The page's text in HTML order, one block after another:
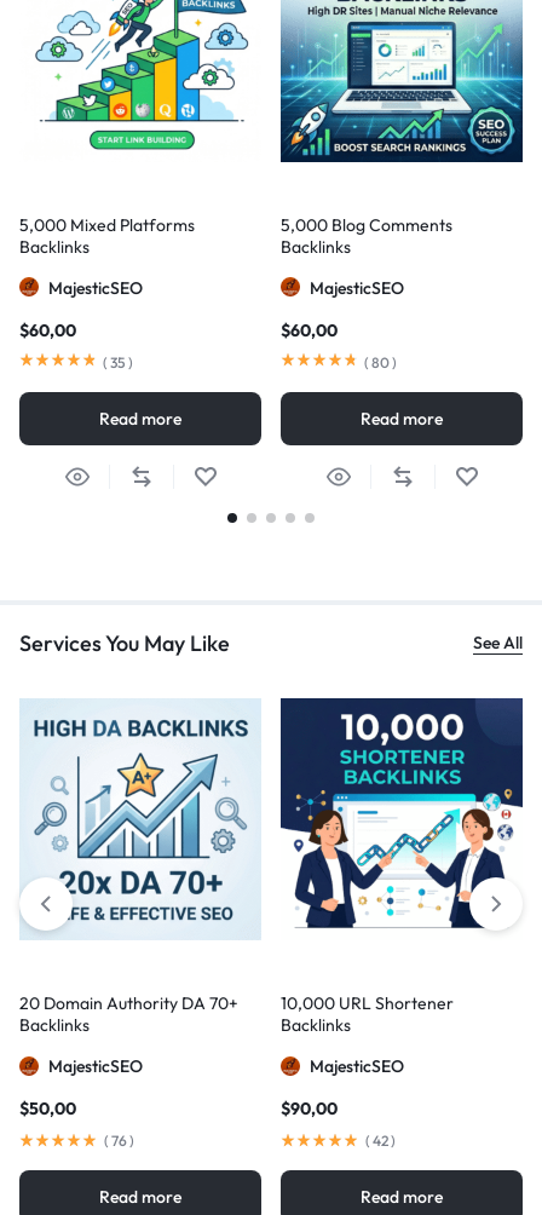
5,000 Mixed Platforms
Backlinks
MajesticSEO
$60,00
( 35 )
Read more
5,000 Blog Comments
Backlinks
MajesticSEO
$60,00
( 80)
Read more
Services You May Like See All
20 Domain Authority DA 70+
Backlinks
MajesticSEO
$50,00
( 76)
Read more
10,000 URL Shortener
Backlinks
MajesticSEO
$90,00
( 42)
Read more